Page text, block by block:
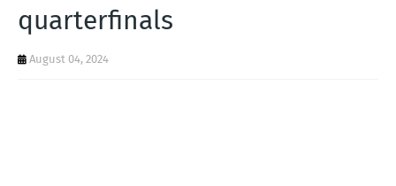
quarterfinals
August 04, 2024